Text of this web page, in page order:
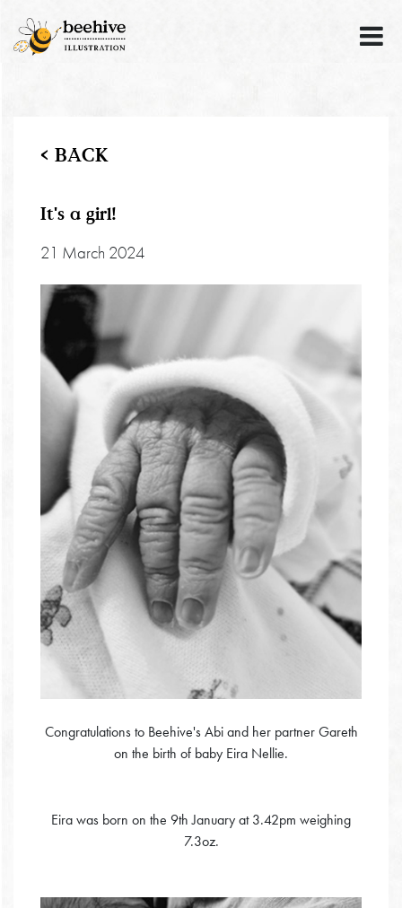
< BACK
It's a girl!
21 March 2024
Congratulations to Beehive's Abi and her partner Gareth
on the birth of baby Eira Nellie.
Eira was born on the 9th January at 3.42pm weighing
7.3oz.